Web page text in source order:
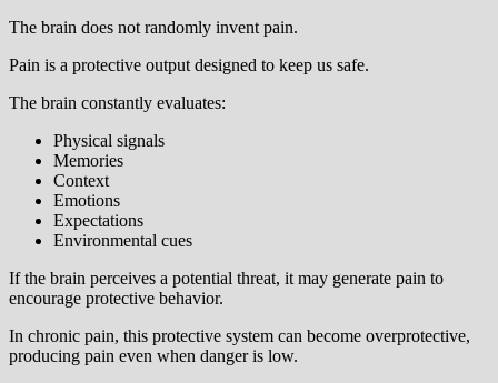
The brain does not randomly invent pain.
Pain is a protective output designed to keep us safe.
The brain constantly evaluates:
Physical signals
Memories
Context
Emotions
Expectations
Environmental cues
If the brain perceives a potential threat, it may generate pain to
encourage protective behavior.
In chronic pain, this protective system can become overprotective,
producing pain even when danger is low.